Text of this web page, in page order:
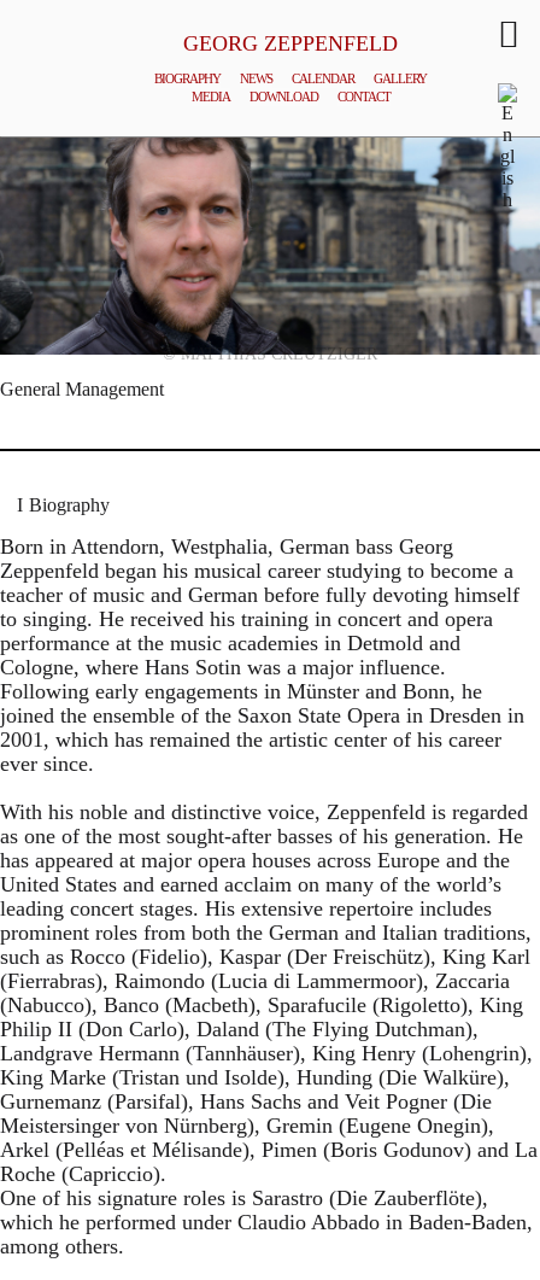
GEORG ZEPPENFELD
BIOGRAPHY NEWS CALENDAR
GALLERY
MEDIA
DOWNLOAD CONTACT
© MATTHIAS CREUTZIGER
General Management
Biography
Born in Attendorn, Westphalia, German bass Georg
Zeppenfeld began his musical career studying to become a
teacher of music and German before fully devoting himself
to singing. He received his training in concert and opera
performance at the music academies in Detmold and
Cologne, where Hans Sotin was a major influence.
Following early engagements in Münster and Bonn, he
joined the ensemble of the Saxon State Opera in Dresden in
2001, which has remained the artistic center of his career
ever since.
With his noble and distinctive voice, Zeppenfeld is regarded
as one of the most sought-after basses of his generation. He
has appeared at major opera houses across Europe and the
United States and earned acclaim on many of the world’s
leading concert stages. His extensive repertoire includes
prominent roles from both the German and Italian traditions,
such as Rocco (Fidelio), Kaspar (Der Freischütz), King Karl
(Fierrabras), Raimondo (Lucia di Lammermoor), Zaccaria
(Nabucco), Banco (Macbeth), Sparafucile (Rigoletto), King
Philip II (Don Carlo), Daland (The Flying Dutchman),
Landgrave Hermann (Tannhäuser), King Henry (Lohengrin),
King Marke (Tristan und Isolde), Hunding (Die Walküre),
Gurnemanz (Parsifal), Hans Sachs and Veit Pogner (Die
Meistersinger von Nürnberg), Gremin (Eugene Onegin),
Arkel (Pelléas et Mélisande), Pimen (Boris Godunov) and La
Roche (Capriccio).
One of his signature roles is Sarastro (Die Zauberflöte),
which he performed under Claudio Abbado in Baden-Baden,
among others.